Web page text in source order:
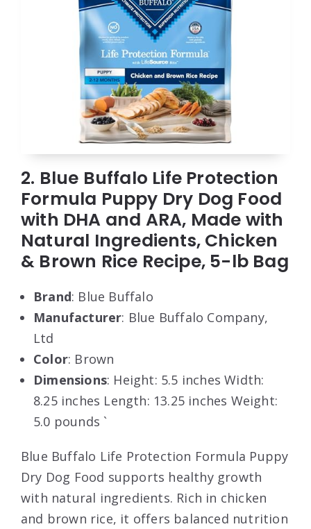
2. Blue Buffalo Life Protection
Formula Puppy Dry Dog Food
with DHA and ARA, Made with
Natural Ingredients, Chicken
& Brown Rice Recipe, 5-lb Bag
Brand: Blue Buffalo
Manufacturer: Blue Buffalo Company,
Ltd
Color: Brown
Dimensions: Height: 5.5 inches Width:
8.25 inches Length: 13.25 inches Weight:
5.0 pounds `
Blue Buffalo Life Protection Formula Puppy
Dry Dog Food supports healthy growth
with natural ingredients. Rich in chicken
and brown rice, it offers balanced nutrition